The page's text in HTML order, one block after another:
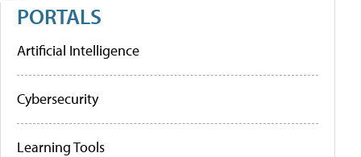
PORTALS
Artificial Intelligence
Cybersecurity
Learning Tools